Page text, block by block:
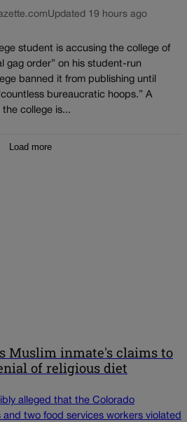
Updated 19 hours ago
student is accusing the college of
gag order” on his student-run
banned it from publishing until
bureaucratic hoops.” A
college is...
Load more
Muslim inmate's claims to
of religious diet
alleged that the Colorado
two food services workers violated